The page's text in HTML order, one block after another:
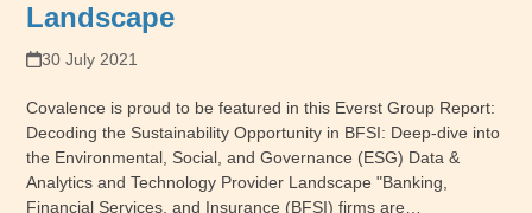
Landscape
30 July 2021
Covalence is proud to be featured in this Everst Group Report:
Decoding the Sustainability Opportunity in BFSI: Deep-dive into
the Environmental, Social, and Governance (ESG) Data &
Analytics and Technology Provider Landscape "Banking,
Financial Services, and Insurance (BFSI) firms are…